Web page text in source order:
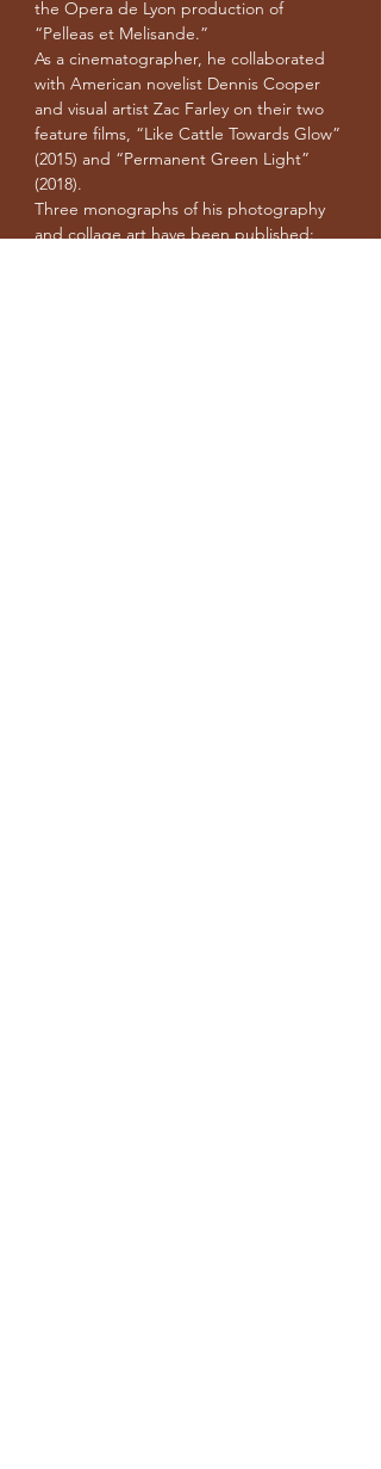
the Opera de Lyon production of
“Pelleas et Melisande.”
As a cinematographer, he collaborated
with American novelist Dennis Cooper
and visual artist Zac Farley on their two
feature films, “Like Cattle Towards Glow”
(2015) and “Permanent Green Light”
(2018).
Three monographs of his photography
and collage art have been published: